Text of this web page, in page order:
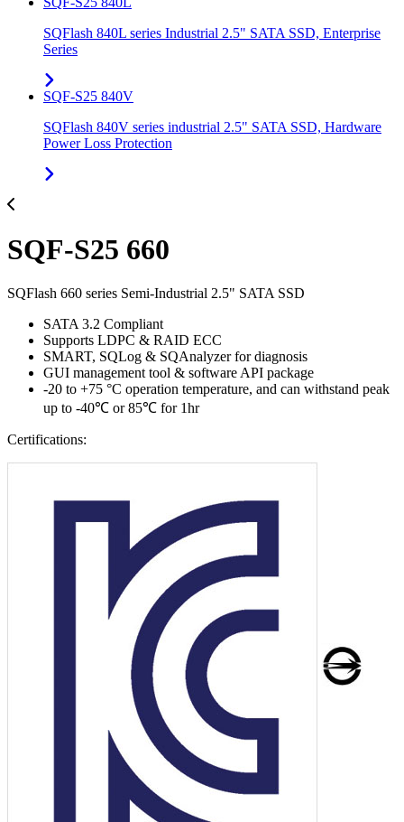
SQFlash 840L series Industrial 2.5" SATA SSD, Enterprise
Series
SQF-S25 840V
SQFlash 840V series industrial 2.5" SATA SSD, Hardware
Power Loss Protection
SQF-S25 660
SQFlash 660 series Semi-Industrial 2.5" SATA SSD
SATA 3.2 Compliant
Supports LDPC & RAID ECC
SMART, SQLog & SQAnalyzer for diagnosis
GUI management tool & software API package
-20 to +75 °C operation temperature, and can withstand peak
up to -40℃ or 85℃ for 1hr
Certifications: